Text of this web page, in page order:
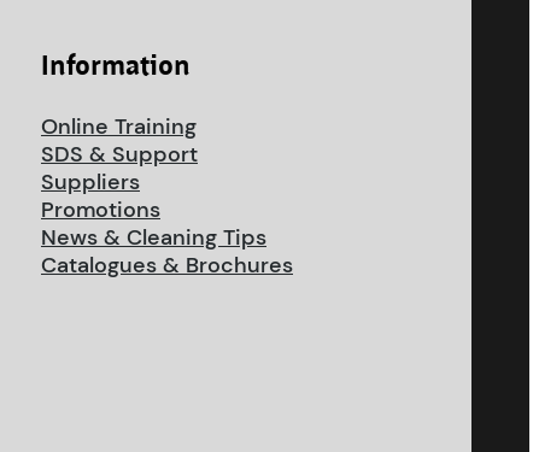
Information
Online Training
SDS & Support
Suppliers
Promotions
News & Cleaning Tips
Catalogues & Brochures